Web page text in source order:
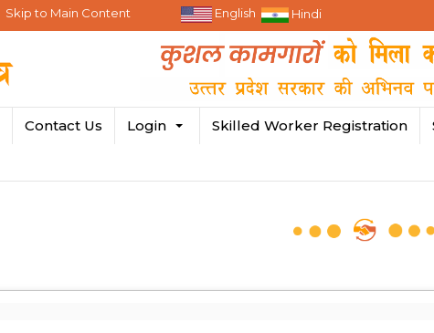
Skip to Main Content English Hindi
Contact Us Login Skilled Worker Registration